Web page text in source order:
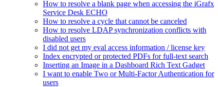
How to resolve a blank page when accessing the iGrafx
Service Desk ECHO
How to resolve a cycle that cannot be canceled
How to resolve LDAP synchronization conflicts with
disabled users
I did not get my eval access information / license key
Index encrypted or protected PDFs for full-text search
Inserting an Image in a Dashboard Rich Text Gadget
I want to enable Two or Multi-Factor Authentication for
users